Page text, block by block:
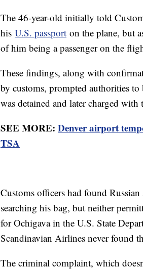
The 46-year-old initially told
his U.S. passport on the plane, but
of him being a passenger on the
These findings, along with
by customs, prompted authorities
was detained and later charged
SEE MORE: Denver airport
TSA
Customs officers had found
searching his bag, but neither
for Ochigava in the U.S. State
Scandinavian Airlines never found
The criminal complaint, which